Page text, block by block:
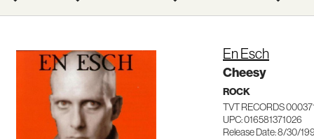
En Esch
Cheesy
ROCK
TVT RECORDS
UPC: 016581371026
Release Date: 8/30/